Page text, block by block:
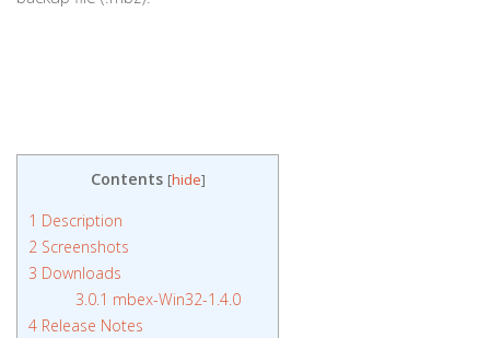
Contents [hide]
1 Description
2 Screenshots
3 Downloads
3.0.1 mbex-Win32-1.4.0
4 Release Notes